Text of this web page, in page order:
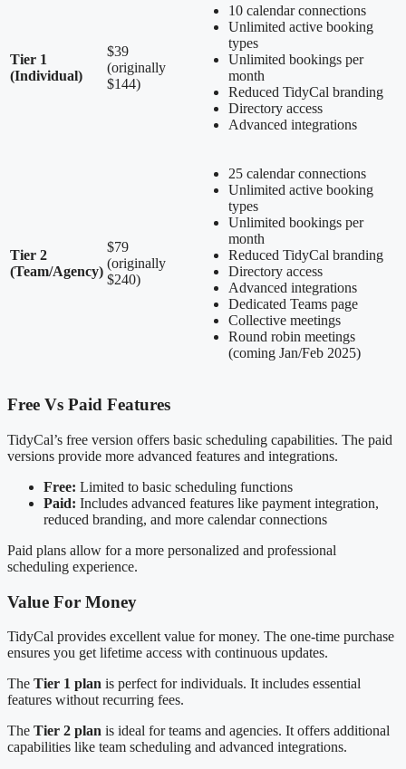
Tier 1
(Individual)
$39
(originally
$144)
10 calendar connections
Unlimited active booking
types
Unlimited bookings per
month
Reduced TidyCal branding
Directory access
Advanced integrations
Tier 2
(Team/Agency)
$79
(originally
$240)
25 calendar connections
Unlimited active booking
types
Unlimited bookings per
month
Reduced TidyCal branding
Directory access
Advanced integrations
Dedicated Teams page
Collective meetings
Round robin meetings
(coming Jan/Feb 2025)
Free Vs Paid Features
TidyCal’s free version offers basic scheduling capabilities. The paid
versions provide more advanced features and integrations.
Free: Limited to basic scheduling functions
Paid: Includes advanced features like payment integration,
reduced branding, and more calendar connections
Paid plans allow for a more personalized and professional
scheduling experience.
Value For Money
TidyCal provides excellent value for money. The one-time purchase
ensures you get lifetime access with continuous updates.
The Tier 1 plan is perfect for individuals. It includes essential
features without recurring fees.
The Tier 2 plan is ideal for teams and agencies. It offers additional
capabilities like team scheduling and advanced integrations.